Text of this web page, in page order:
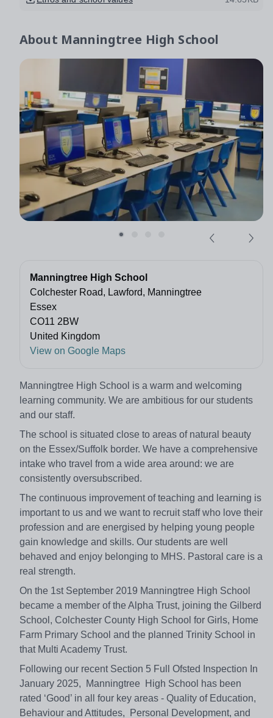
About Manningtree High School
Manningtree High School
Colchester Road, Lawford, Manningtree
Essex
CO11 2BW
United Kingdom
View on Google Maps
Manningtree High School is a warm and welcoming
learning community. We are ambitious for our students
and our staff.
The school is situated close to areas of natural beauty
on the Essex/Suffolk border. We have a comprehensive
intake who travel from a wide area around: we are
consistently oversubscribed.
The continuous improvement of teaching and learning is
important to us and we want to recruit staff who love their
profession and are energised by helping young people
gain knowledge and skills. Our students are well
behaved and enjoy belonging to MHS. Pastoral care is a
real strength.
On the 1st September 2019 Manningtree High School
became a member of the Alpha Trust, joining the Gilberd
School, Colchester County High School for Girls, Home
Farm Primary School and the planned Trinity School in
that Multi Academy Trust.
Following our recent Section 5 Full Ofsted Inspection In
January 2025, Manningtree High School has been
rated ‘Good’ in all four key areas - Quality of Education,
Behaviour and Attitudes, Personal Development, and